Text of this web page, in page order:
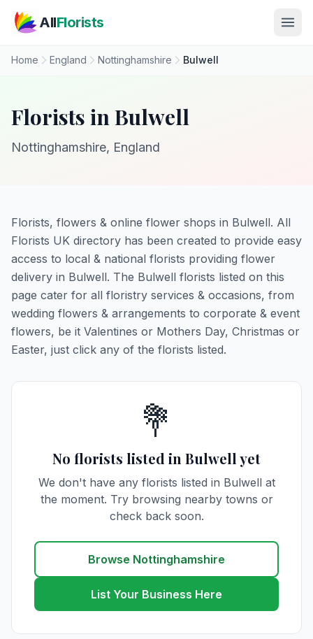
AllFlorists
Home England Nottinghamshire Bulwell
Florists in Bulwell
Nottinghamshire, England
Florists, flowers & online flower shops in Bulwell. All
Florists UK directory has been created to provide easy
access to local & national florists providing flower
delivery in Bulwell. The Bulwell florists listed on this
page cater for all floristry services & occasions, from
wedding flowers & arrangements to corporate & event
flowers, be it Valentines or Mothers Day, Christmas or
Easter, just click any of the florists listed.
💐
No florists listed in Bulwell yet
We don't have any florists listed in Bulwell at
the moment. Try browsing nearby towns or
check back soon.
Browse Nottinghamshire
List Your Business Here